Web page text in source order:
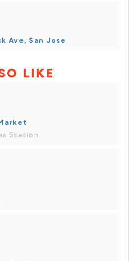
Ave, San Jose
LIKE
Station